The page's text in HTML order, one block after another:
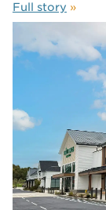
Full story »